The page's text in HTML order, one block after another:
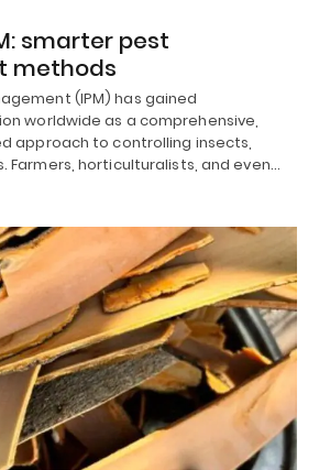
smarter pest
methods
(IPM) has gained
worldwide as a comprehensive,
approach to controlling insects,
Farmers, horticulturalists, and even…